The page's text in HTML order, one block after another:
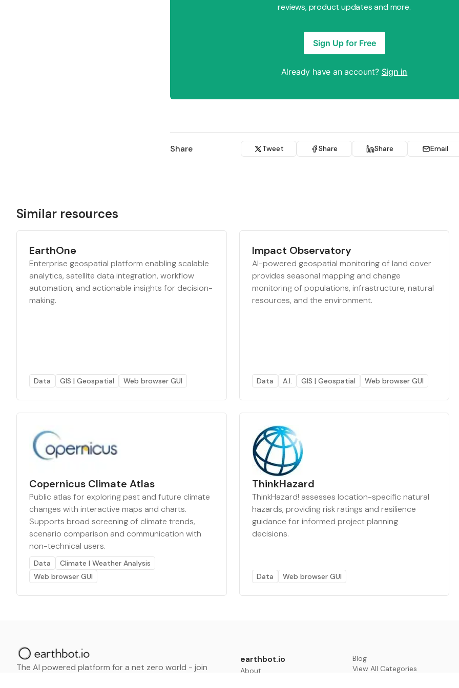
reviews, product updates and more.
Sign Up for Free
Already have an account? Sign in
Share Tweet Share Share Email
Similar resources
EarthOne
Enterprise geospatial platform enabling scalable
analytics, satellite data integration, workflow
automation, and actionable insights for decision-
making.
Data GIS | Geospatial Web browser GUI
Impact Observatory
AI-powered geospatial monitoring of land cover
provides seasonal mapping and change
monitoring of populations, infrastructure, natural
resources, and the environment.
Data A.I. GIS | Geospatial Web browser GUI
Copernicus Climate Atlas
Public atlas for exploring past and future climate
changes with interactive maps and charts.
Supports broad screening of climate trends,
scenario comparison and communication with
non-technical users.
Data
Climate | Weather Analysis
Web browser GUI
ThinkHazard
ThinkHazard! assesses location-specific natural
hazards, providing risk ratings and resilience
guidance for informed project planning
decisions.
Data Web browser GUI
The AI powered platform for a net zero world - join
earthbot.io
About
Blog
View All Categories